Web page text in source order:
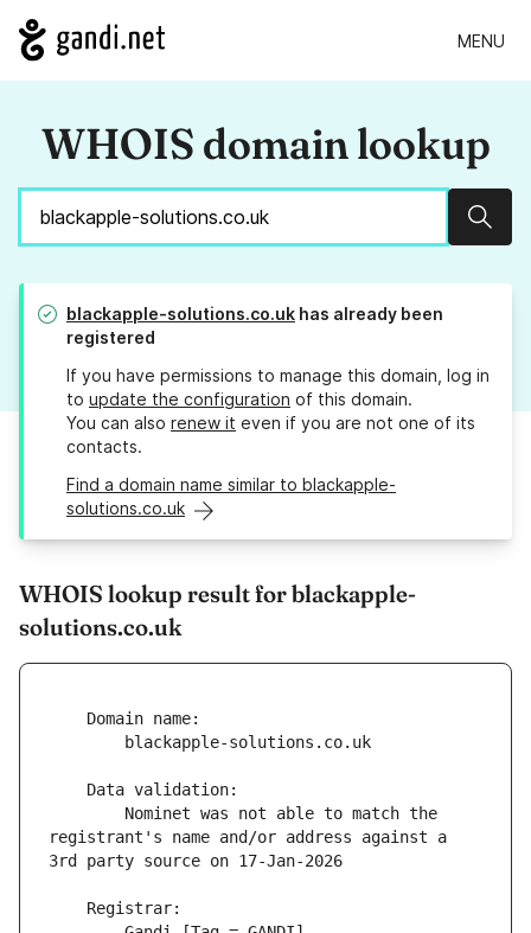
MENU
WHOIS domain lookup
blackapple-solutions.co.uk has already been
registered
If you have permissions to manage this domain, log in
to update the configuration of this domain.
You can also renew it even if you are not one of its
contacts.
Find a domain name similar to blackapple-
solutions.co.uk
WHOIS lookup result for blackapple-
solutions.co.uk
registrant's name and/or address against a